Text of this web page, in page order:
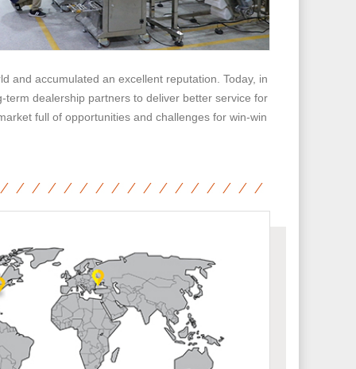
and accumulated an excellent reputation. Today, in
term dealership partners to deliver better service for
full of opportunities and challenges for win-win